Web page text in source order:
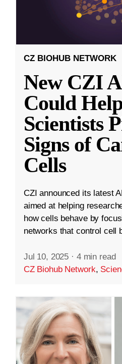
CZ BIOHUB NETWORK
New CZI
Could
Scientists
Signs of
Cells
CZI announced its latest
aimed at helping
how cells behave by
networks that control cell
Jul 10, 2025 · 4 min read
CZ Biohub Network,